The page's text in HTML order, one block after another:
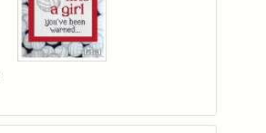
Login to add items to your wishlist